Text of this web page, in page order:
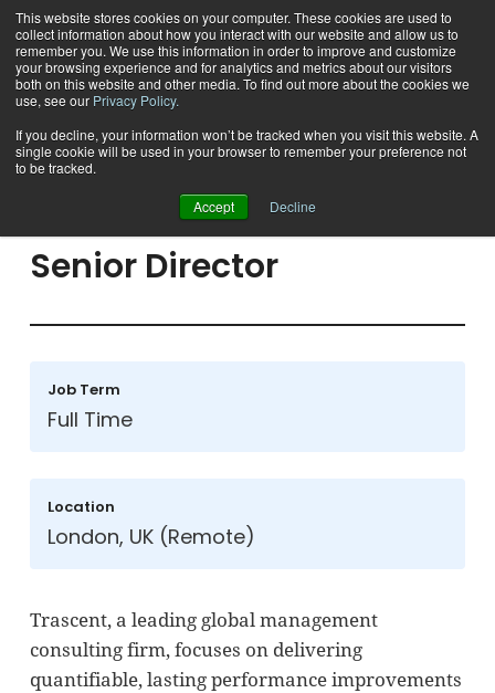
This website stores cookies on your computer. These cookies are used to
collect information about how you interact with our website and allow us to
remember you. We use this information in order to improve and customize
your browsing experience and for analytics and metrics about our visitors
both on this website and other media. To find out more about the cookies we
use, see our Privacy Policy.
If you decline, your information won’t be tracked when you visit this website. A
single cookie will be used in your browser to remember your preference not
to be tracked.
Accept Decline
Back To Open Positions
Senior Director
Job Term
Full Time
Location
London, UK (Remote)
Trascent, a leading global management
consulting firm, focuses on delivering
quantifiable, lasting performance improvements